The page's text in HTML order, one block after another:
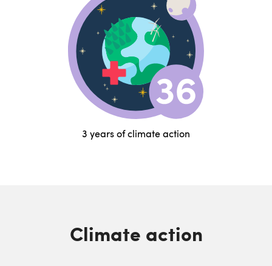
3 years of climate action
Climate action